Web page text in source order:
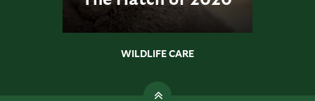
WILDLIFE CARE